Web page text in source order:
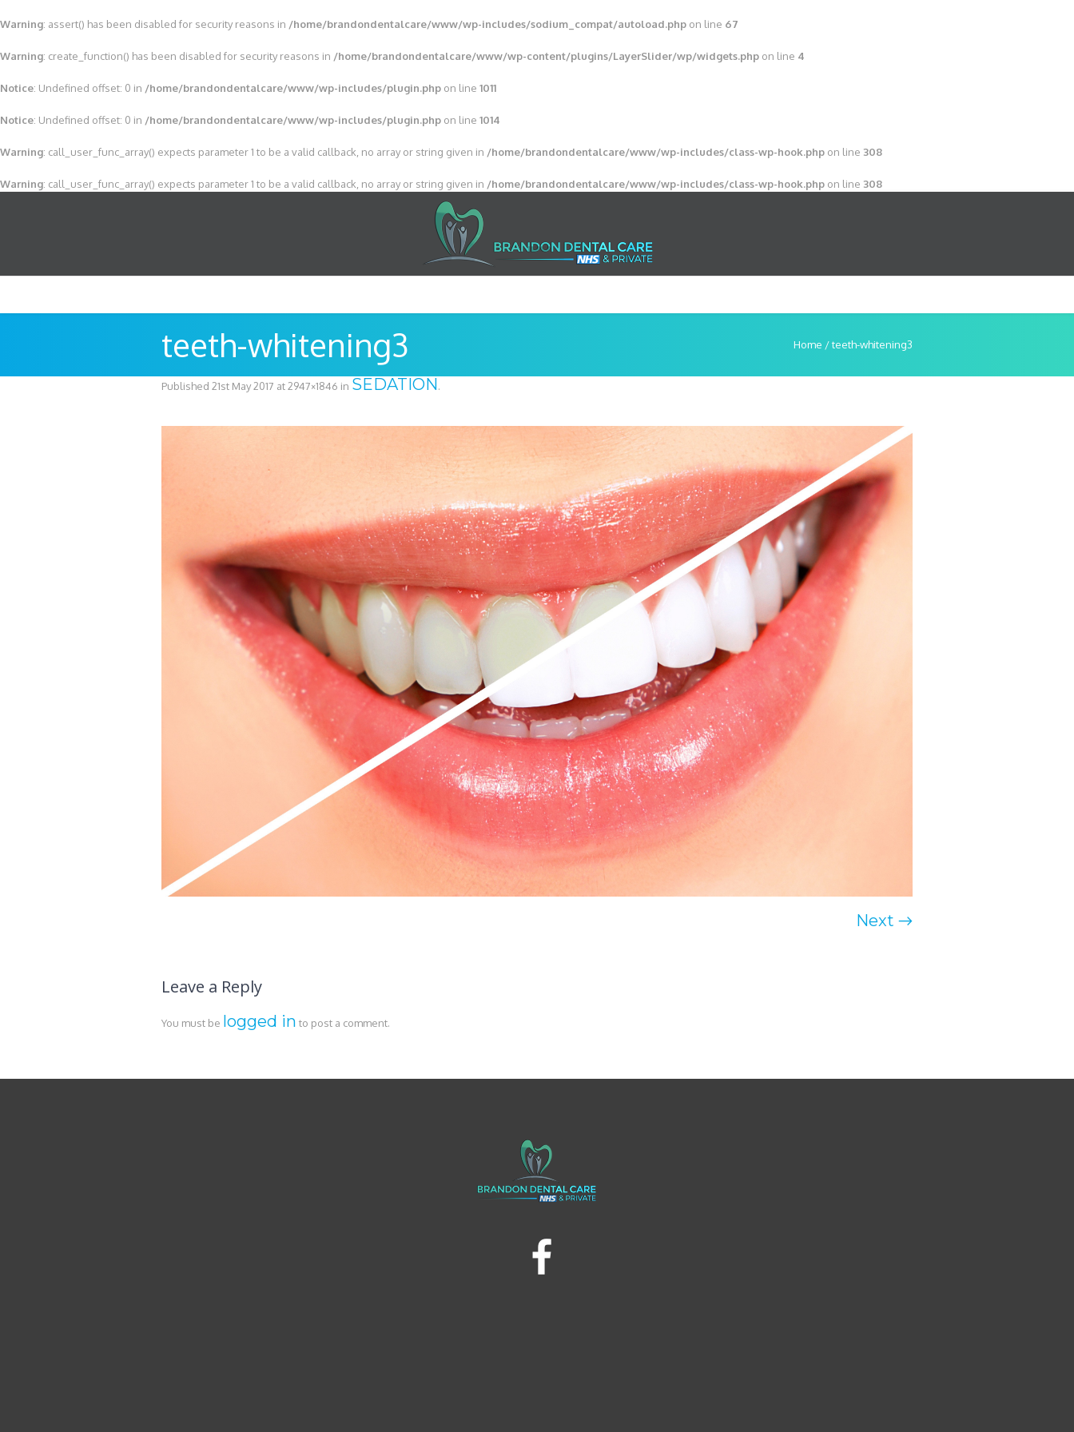
Warning: assert() has been disabled for security reasons in /home/brandondentalcare/www/wp-includes/sodium_compat/autoload.php on line 67
Warning: create_function() has been disabled for security reasons in /home/brandondentalcare/www/wp-content/plugins/LayerSlider/wp/widgets.php on line 4
Notice: Undefined offset: 0 in /home/brandondentalcare/www/wp-includes/plugin.php on line 1011
Notice: Undefined offset: 0 in /home/brandondentalcare/www/wp-includes/plugin.php on line 1014
Warning: call_user_func_array() expects parameter 1 to be a valid callback, no array or string given in /home/brandondentalcare/www/wp-includes/class-wp-hook.php on line 308
Warning: call_user_func_array() expects parameter 1 to be a valid callback, no array or string given in /home/brandondentalcare/www/wp-includes/class-wp-hook.php on line 308
teeth-whitening3 Home /teeth-whitening3
Published 21st May 2017 at 2947×1846 in SEDATION.
Next →
Leave a Reply
You must be logged in to post a comment.